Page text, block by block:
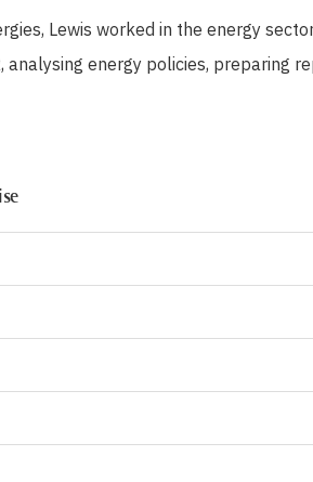
Lewis worked in the energy
analysing energy policies, preparing